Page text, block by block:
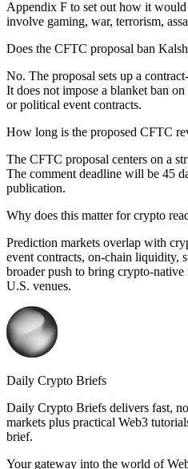
Appendix F to set out how it
involve gaming, war, terrorism,
Does the CFTC proposal ban
No. The proposal sets up a
It does not impose a blanket ban
or political event contracts.
How long is the proposed CFTC
The CFTC proposal centers on a
The comment deadline will be 45
publication.
Why does this matter for crypto
Prediction markets overlap with
event contracts, on-chain liquidity,
broader push to bring crypto-native
U.S. venues.
Daily Crypto Briefs
Daily Crypto Briefs delivers fast,
markets plus practical Web3
brief.
Your gateway into the world of